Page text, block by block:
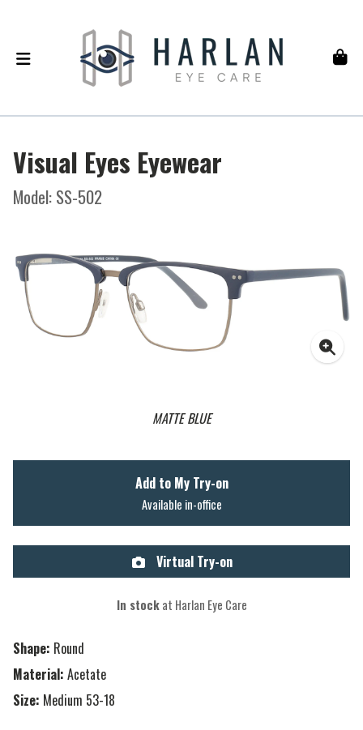
Visual Eyes Eyewear
Model: SS-502
MATTE BLUE
Shape: Round
Material: Acetate
Size: Medium 53-18
Add to My Try-on
Available in-office
Virtual Try-on
In stockat Harlan Eye Care